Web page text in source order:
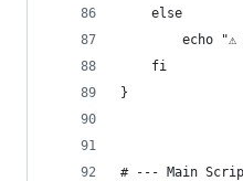
    else
echo "⚠️
    fi
}
# --- Main